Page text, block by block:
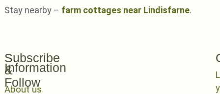
Stay nearby – farm cottages near Lindisfarne.
Information
About us
Subscribe
&
Follow